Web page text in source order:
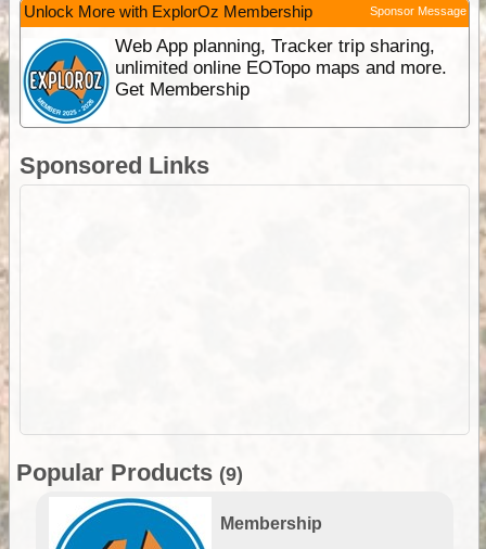
Unlock More with ExplorOz Membership Sponsor Message
Web App planning, Tracker trip sharing,
unlimited online EOTopo maps and more.
Get Membership
Sponsored Links
Popular Products (9)
Membership